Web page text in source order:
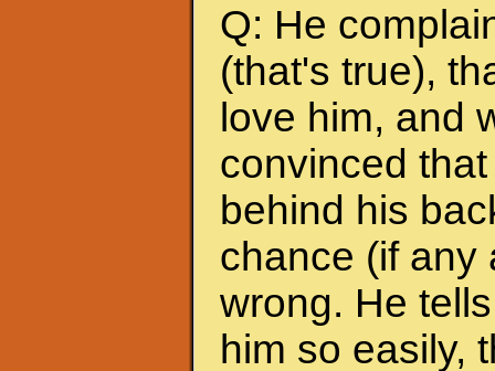
Q: He
(that's true),
love him, and
convinced
behind his
chance (if any
wrong. He
him so easily,